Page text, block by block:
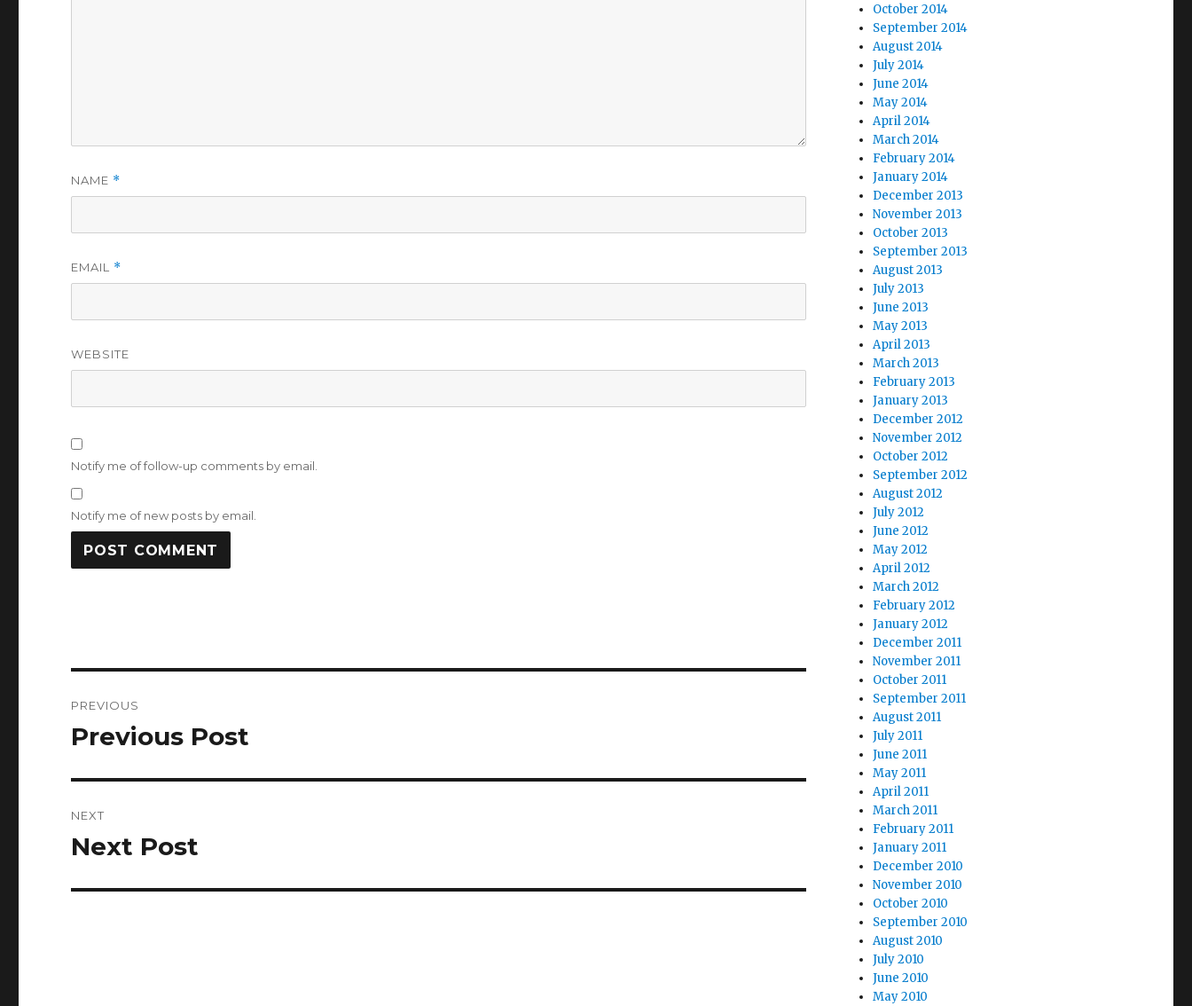
NAME *
EMAIL *
WEBSITE
Notify me of follow-up comments by email.
Notify me of new posts by email.
navigation
PREVIOUS
Previous
Previous Post
NEXT
Next
Next Post
October 2014
September 2014
August 2014
July 2014
June 2014
May 2014
April 2014
March 2014
February 2014
January 2014
December 2013
November 2013
October 2013
September 2013
August 2013
July 2013
June 2013
May 2013
April 2013
March 2013
February 2013
January 2013
December 2012
November 2012
October 2012
September 2012
August 2012
July 2012
June 2012
May 2012
April 2012
March 2012
February 2012
January 2012
December 2011
November 2011
October 2011
September 2011
August 2011
July 2011
June 2011
May 2011
April 2011
March 2011
February 2011
January 2011
December 2010
November 2010
October 2010
September 2010
August 2010
July 2010
June 2010
May 2010